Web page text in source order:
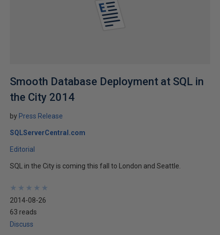
Smooth Database Deployment at SQL in
the City 2014
by Press Release
SQLServerCentral.com
Editorial
SQL in the City is coming this fall to London and Seattle.
★
★
★
★
★
★
★
★
★
★
2014-08-26
63 reads
Discuss